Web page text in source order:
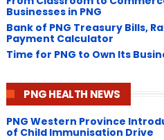
Businesses in PNG
Bank of PNG Treasury Bills,
Payment Calculator
Time for PNG to Own Its
PNG HEALTH NEWS
PNG Western Province
of Child Immunisation Drive